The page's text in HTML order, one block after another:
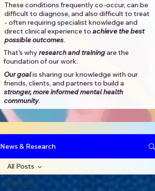
These conditions frequently co-occur, can be
difficult to diagnose, and also difficult to treat
- often requiring specialist knowledge and
direct clinical experience to achieve the best
possible outcomes. ​
That's whyresearch and trainingare the
foundation of our work.
Our goalis sharing our knowledge with our
friends, clients, and partners to build a
stronger, more informed mental health
community.​
News & Research
All Posts
All Posts